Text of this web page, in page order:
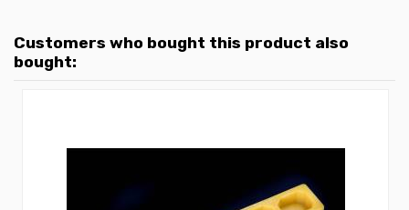
Customers who bought this product also
bought: